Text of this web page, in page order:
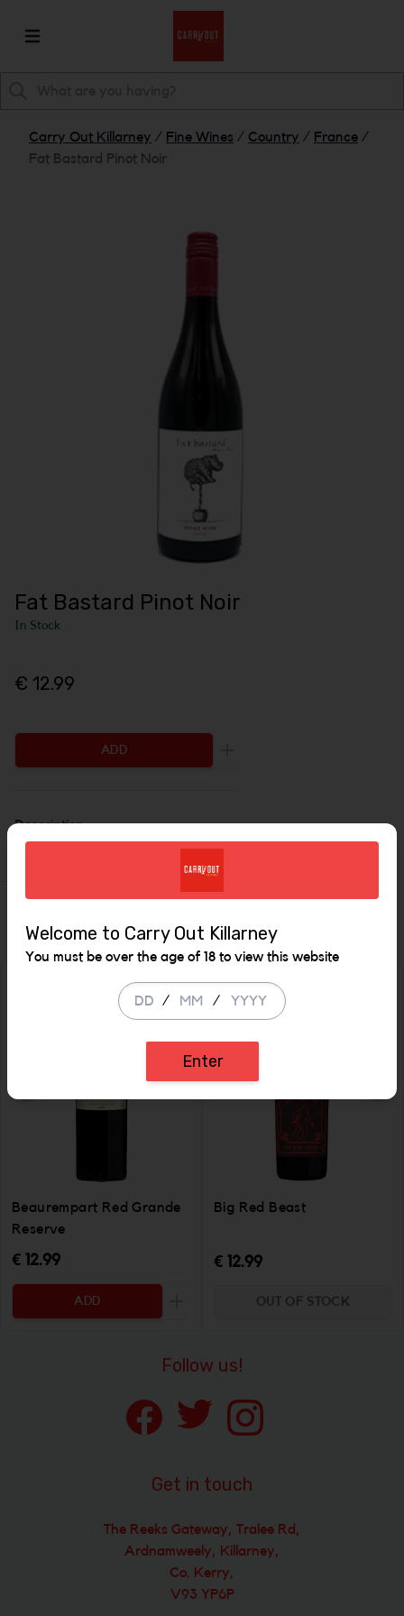
Carry Out Killarney / Fine Wines / Country / France /
Fat Bastard Pinot Noir
Fat Bastard Pinot Noir
In Stock
€ 12.99
ADD
Description
Beaurempart Red Grande
Reserve
€ 12.99
ADD
Big Red Beast
€ 12.99
OUT OF STOCK
Follow us!
Get in touch
The Reeks Gateway, Tralee Rd,
Ardnamweely, Killarney,
Co. Kerry,
V93 YP6P
Welcome to Carry Out Killarney
You must be over the age of 18 to view this website
/ /
Enter